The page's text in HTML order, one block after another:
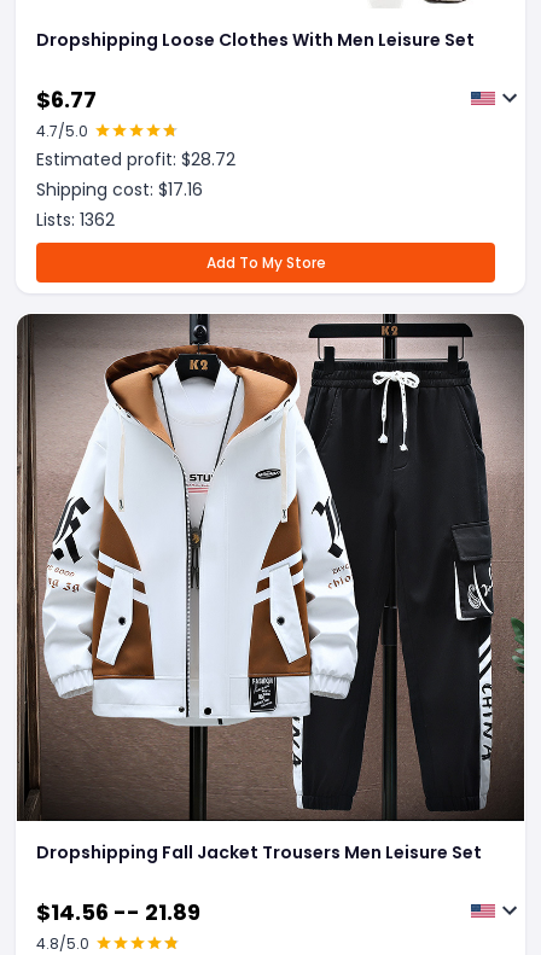
Dropshipping Loose Clothes With Men Leisure Set
$6.77
4.7/5.0
Estimated profit: $28.72
Shipping cost: $17.16
Lists: 1362
Add To My Store
Dropshipping Fall Jacket Trousers Men Leisure Set
$14.56 -- 21.89
4.8/5.0